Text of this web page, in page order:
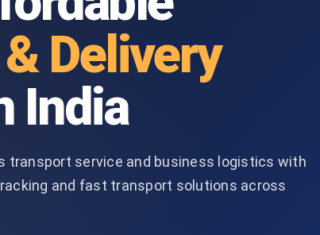
Delivery
India
transport service and business logistics with
and fast transport solutions across